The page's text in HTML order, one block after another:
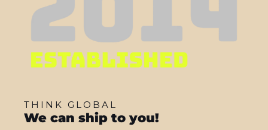
THINK GLOBAL
We can ship to you!